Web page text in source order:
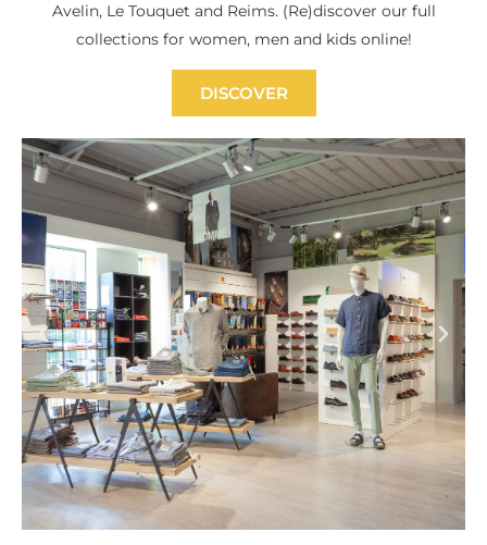
Avelin, Le Touquet and Reims. (Re)discover our full
collections for women, men and kids online!
DISCOVER